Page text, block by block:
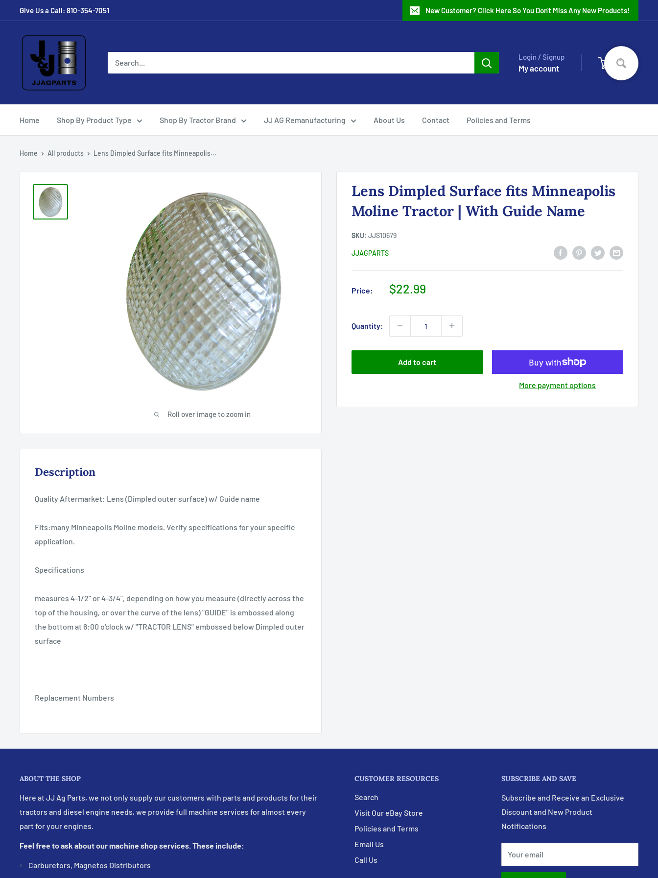
to
content
Give Us a Call: 810-354-7051 New Customer? Click Here So You Don't Miss Any New Products!
JJ
Login / Signup
My account
Cart
Home Shop By Product Type Shop By Tractor Brand JJ AG Remanufacturing About Us Contact Policies and Terms
Home All products Lens Dimpled Surface fits Minneapolis...
Roll over image to zoom in
Lens Dimpled Surface fits Minneapolis
Moline Tractor | With Guide Name
SKU: JJS10679
JJAGPARTS
Price:
Sale
$22.99
Quantity:
Add to cart
More payment options
Description
Quality Aftermarket: Lens (Dimpled outer surface) w/ Guide name
Fits:many Minneapolis Moline models. Verify specifications for your specific
application.
Specifications
measures 4-1/2" or 4-3/4", depending on how you measure (directly across the
top of the housing, or over the curve of the lens) "GUIDE" is embossed along
the bottom at 6:00 o'clock w/ "TRACTOR LENS" embossed below Dimpled outer
surface
Replacement Numbers
ABOUT THE SHOP
Here at JJ Ag Parts, we not only supply our customers with parts and products for their
tractors and diesel engine needs, we provide full machine services for almost every
part for your engines.
Feel free to ask about our machine shop services. These include:
Carburetors, Magnetos Distributors
CUSTOMER RESOURCES
Search
Visit Our eBay Store
Policies and Terms
Email Us
Call Us
SUBSCRIBE AND SAVE
Subscribe and Receive an Exclusive
Discount and New Product
Notifications
Your email